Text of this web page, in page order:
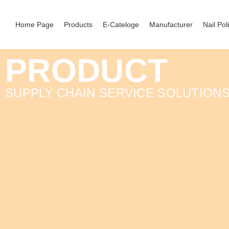
Home Page Products E-Cateloge Manufacturer Nail
PRODUCT
SUPPLY CHAIN SERVICE SOLUTIONS